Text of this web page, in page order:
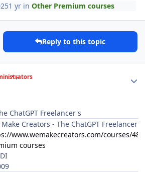
1 yr inOther Premium courses
Reply to this topic
ChatGPT Freelancer's
Creators - The ChatGPT Freelancer's
www.wemakecreators.com/courses/
courses